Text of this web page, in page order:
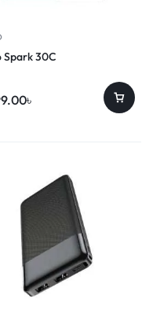
Spark 30C
৳